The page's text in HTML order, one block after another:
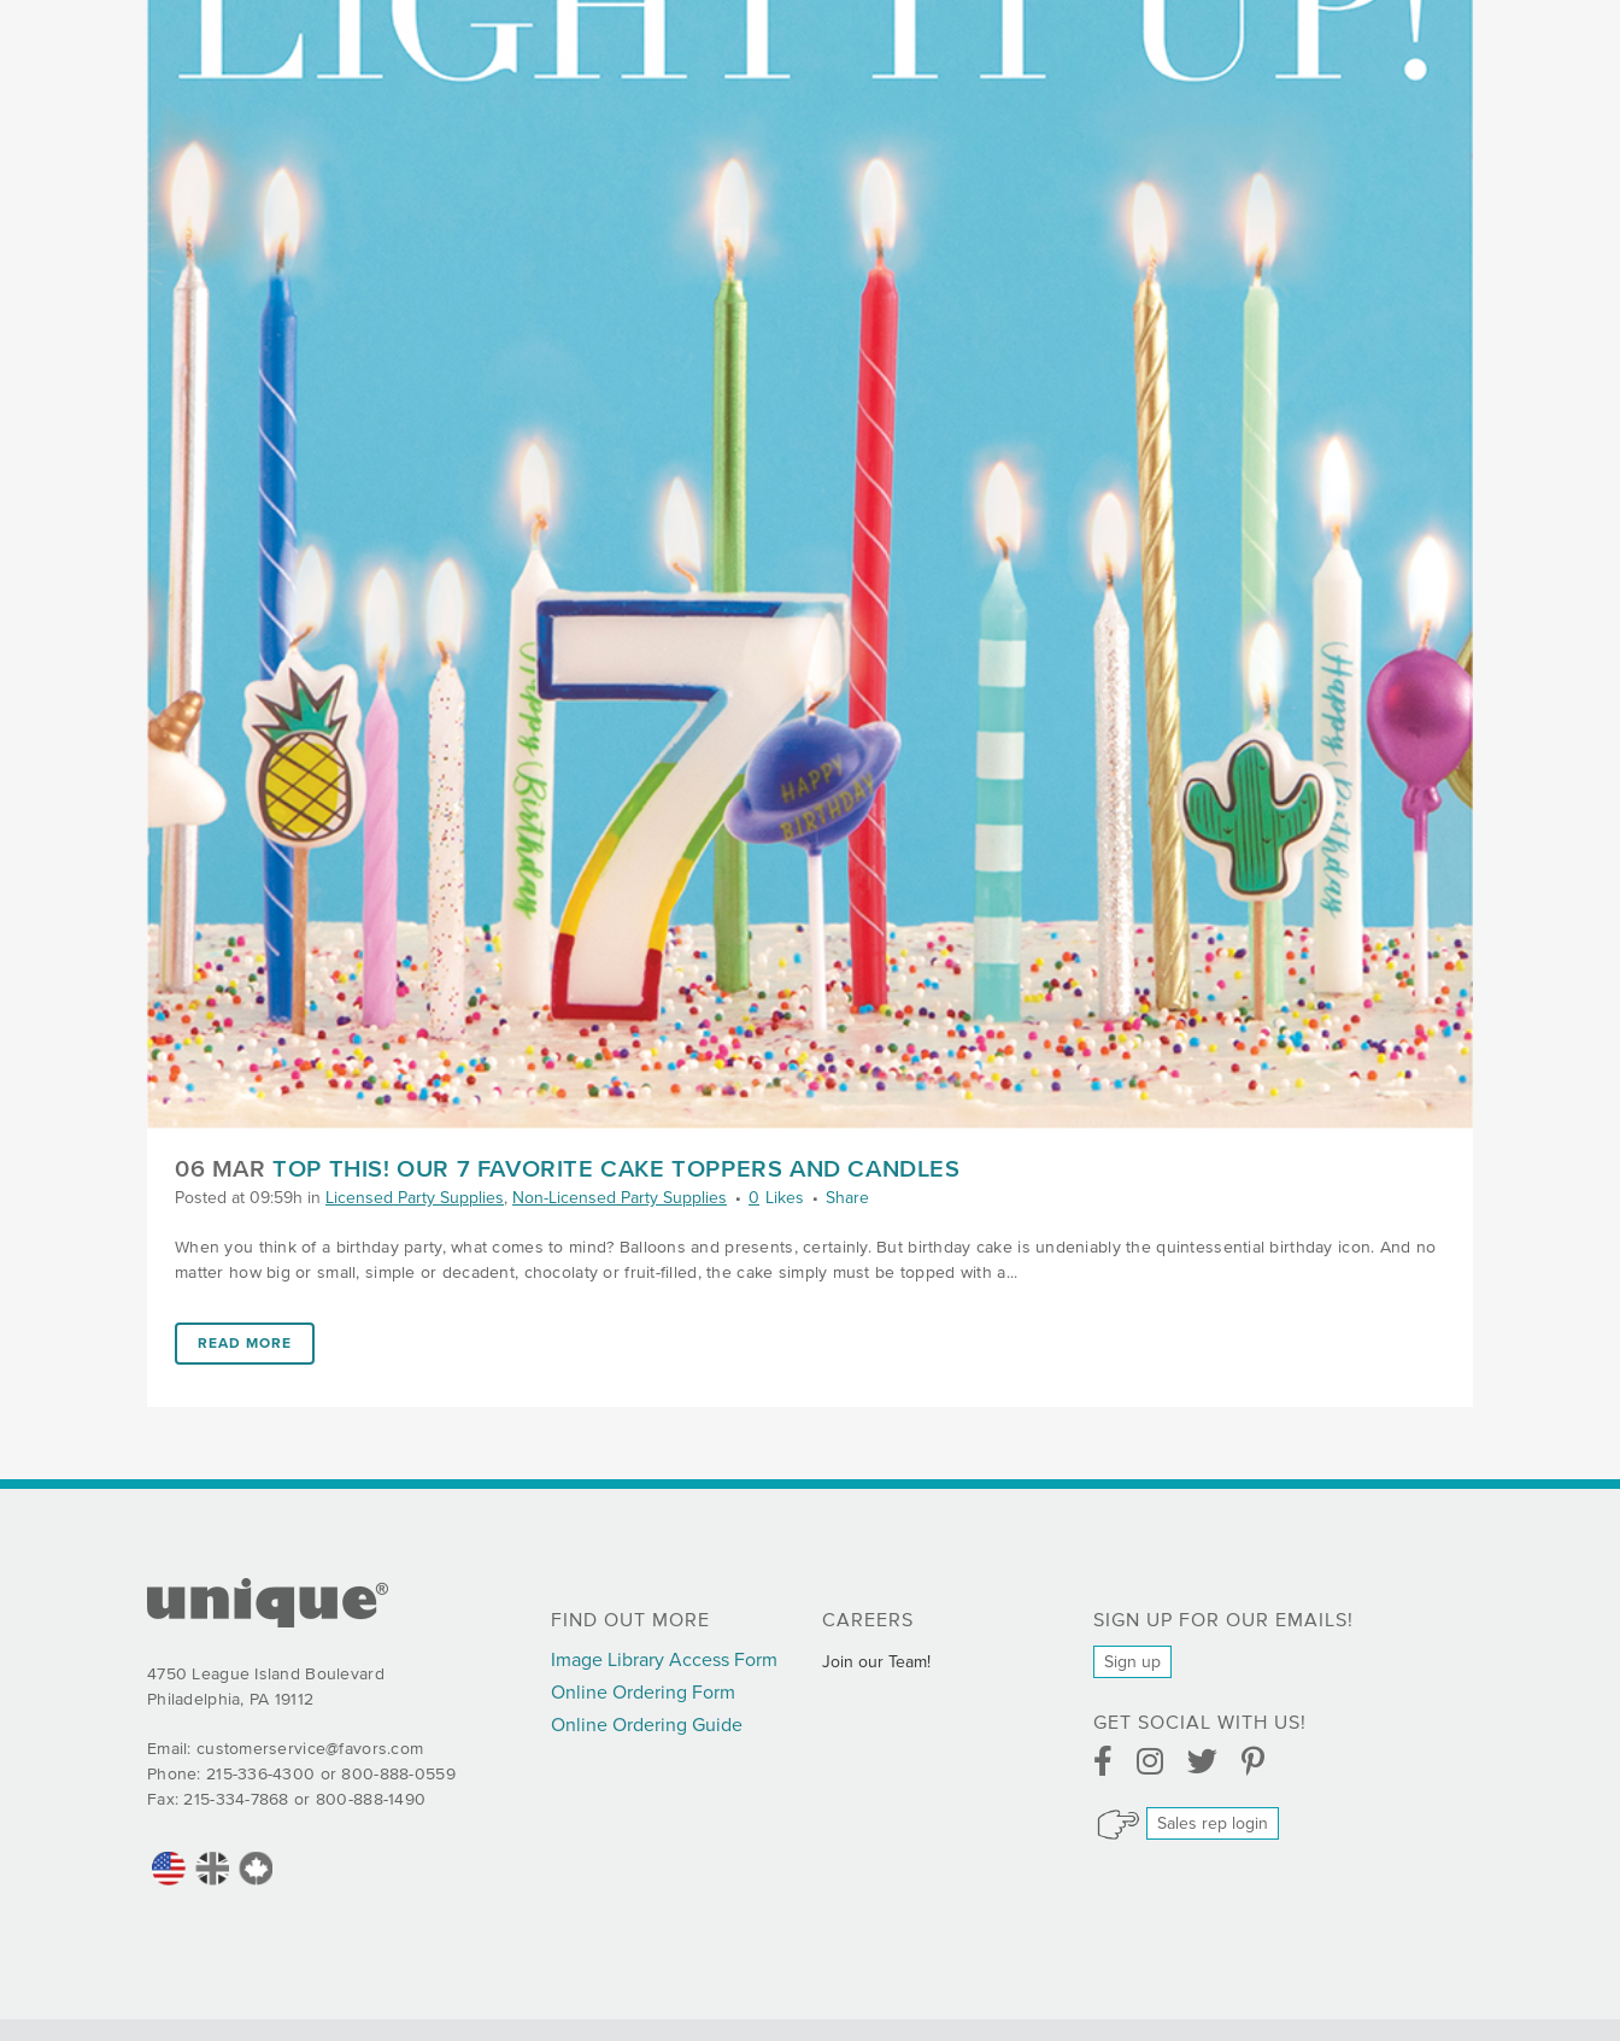
06 MAR TOP THIS! OUR 7 FAVORITE CAKE TOPPERS AND CANDLES
Posted at 09:59h in Licensed Party Supplies, Non-Licensed Party Supplies 0 Likes Share
When you think of a birthday party, what comes to mind? Balloons and presents, certainly. But birthday cake is undeniably the quintessential birthday icon. And no
matter how big or small, simple or decadent, chocolaty or fruit-filled, the cake simply must be topped with a...
LINK #2 (HTTPS://FAVORS.COM/2019/03/06/CANDLES-AND-CAKE-TOPPERS/)
READ MORE
FOOTER SECTION
4750 League Island Boulevard
Philadelphia, PA 19112
Email: customerservice@favors.com
Phone: 215-336-4300 or 800-888-0559
Fax: 215-334-7868 or 800-888-1490
FIND OUT MORE
Image Library Access Form
Online Ordering Form
Online Ordering Guide
CAREERS
Join our Team!
SIGN UP FOR OUR EMAILS!
Sign up
GET SOCIAL WITH US!
Facebook LinkInstagram Link
Twitter Link
Pinterest Link
Sales rep login